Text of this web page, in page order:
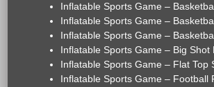
Inflatable Sports Game –
Inflatable Sports Game –
Inflatable Sports Game –
Inflatable Sports Game – Big Shot
Inflatable Sports Game – Flat Top
Inflatable Sports Game – Football